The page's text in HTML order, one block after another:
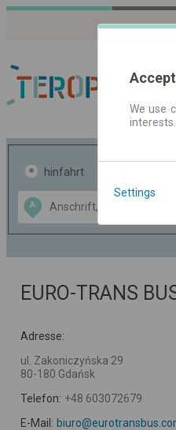
hinfahrt
A
Data CC-BY-SA
OpenStreetMap
GeoLite data by
EURO-TRANS
Adresse:
ul. Zakoniczyńska 29
80-180 Gdańsk
Telefon: +48 603072679
E-Mail:
We use
Settings